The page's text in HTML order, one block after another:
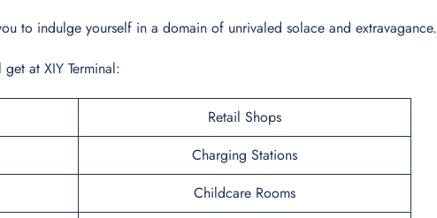
to indulge yourself in a domain of unrivaled solace and extravagance.
at XIY Terminal:
Retail Shops
Charging Stations
Childcare Rooms